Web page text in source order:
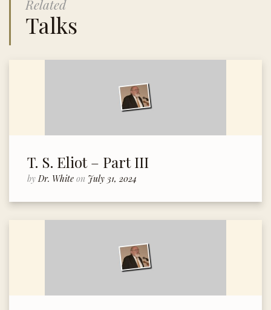
Related
Talks
T. S. Eliot – Part III
byDr. White on July 31, 2024